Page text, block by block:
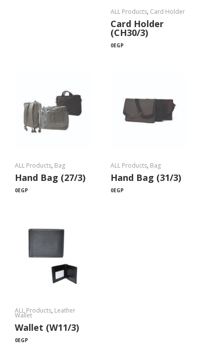
ALL Products, Card Holder
Card Holder
(CH30/3)
0EGP
ALL Products, Bag
Hand Bag (27/3)
0EGP
ALL Products, Bag
Hand Bag (31/3)
0EGP
ALL Products, Leather
Wallet
Wallet (W11/3)
0EGP